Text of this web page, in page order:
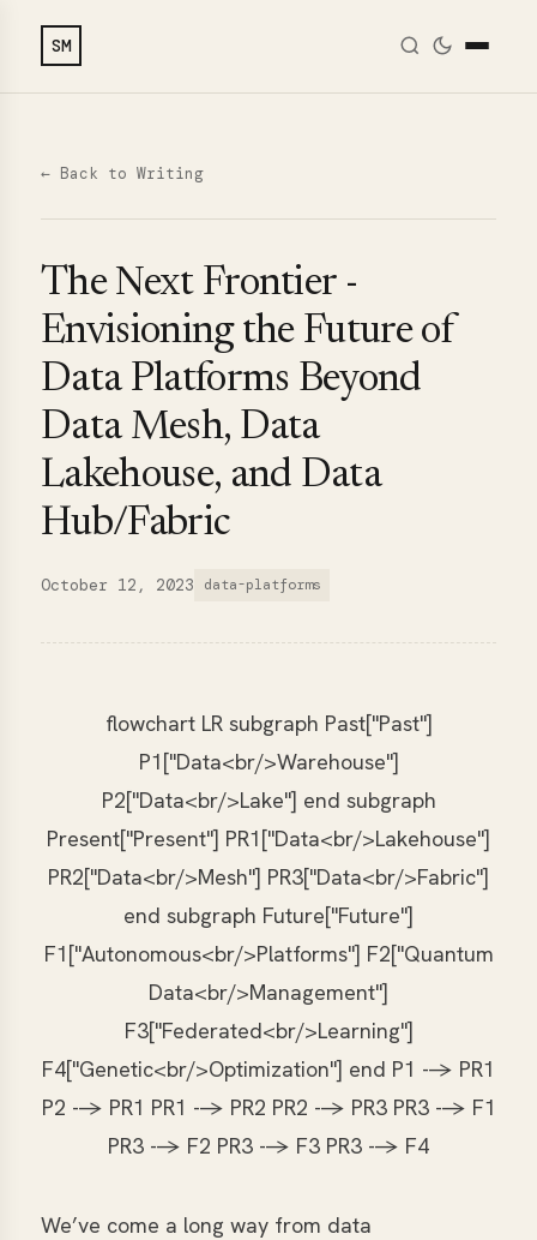
SM
← Back to Writing
The Next Frontier -
Envisioning the Future of
Data Platforms Beyond
Data Mesh, Data
Lakehouse, and Data
Hub/Fabric
October 12, 2023 data-platforms
flowchart LR subgraph Past["Past"]
P1["Data<br/>Warehouse"]
P2["Data<br/>Lake"] end subgraph
Present["Present"] PR1["Data<br/>Lakehouse"]
PR2["Data<br/>Mesh"] PR3["Data<br/>Fabric"]
end subgraph Future["Future"]
F1["Autonomous<br/>Platforms"] F2["Quantum
Data<br/>Management"]
F3["Federated<br/>Learning"]
F4["Genetic<br/>Optimization"] end P1 --> PR1
P2 --> PR1 PR1 --> PR2 PR2 --> PR3 PR3 --> F1
PR3 --> F2 PR3 --> F3 PR3 --> F4
We’ve come a long way from data